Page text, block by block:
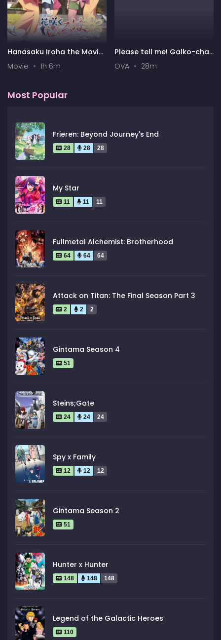
Hanasaku Iroha the Movie:
Movie 1h 6m
Please tell me! Galko-chan
OVA 28m
Most Popular
Frieren: Beyond Journey's End
28 28 28
My Star
11 11 11
Fullmetal Alchemist: Brotherhood
64 64 64
Attack on Titan: The Final Season Part 3
2 2 2
Gintama Season 4
51
Steins;Gate
24 24 24
Spy x Family
12 12 12
Gintama Season 2
51
Hunter x Hunter
148 148 148
Legend of the Galactic Heroes
110